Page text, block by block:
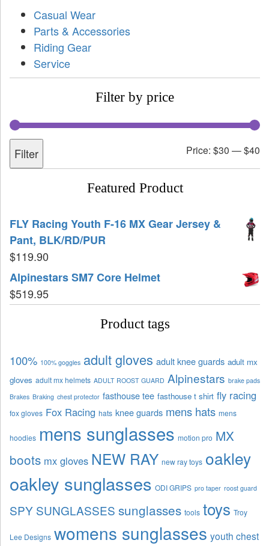
Casual Wear
Parts & Accessories
Riding Gear
Service
Filter by price
Filter Price: $30 —$40
Featured Product
FLY Racing Youth F-16 MX Gear Jersey &
Pant, BLK/RD/PUR
$119.90
Alpinestars SM7 Core Helmet
$519.95
Product tags
100% 100% goggles adult gloves adult knee guards adult mx
gloves adult mx helmets ADULT ROOST GUARD Alpinestars brake pads
Brakes Braking chest protector fasthouse tee fasthouse t shirt fly racing
fox gloves Fox Racing hats knee guards mens hats mens
hoodies mens sunglasses motion pro MX
boots mx gloves NEW RAY new ray toys oakley
oakley sunglasses ODI GRIPS pro taper roost guard
SPY SUNGLASSES sunglasses tools toys Troy
Lee Designs womens sunglasses youth chest